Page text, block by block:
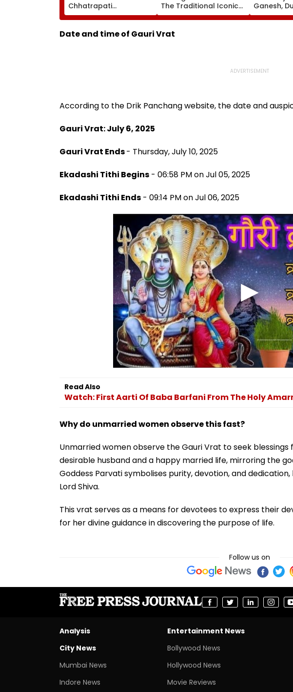
Chhatrapati
Sambhajinagar
Collector Vinay Gowda
GC
The Traditional Iconic
Folk Festival With
Regional Fervour
Ganesh,
Mandals
Obtain
Date and time of Gauri Vrat
According to the Drik Panchang website, the date and
Gauri Vrat: July 6, 2025
Gauri Vrat Ends- Thursday, July 10, 2025
Ekadashi Tithi Begins - 06:58 PM on Jul 05, 2025
Ekadashi Tithi Ends - 09:14 PM on Jul 06, 2025
Read Also
Watch: First Aarti Of Baba Barfani From The Holy
Why do unmarried women observe this fast?
Unmarried women observe the Gauri Vrat to seek
desirable husband and a happy married life, mirroring the
Goddess Parvati symbolises purity, devotion, and
Lord Shiva.
This vrat serves as a means for devotees to express their
for her divine guidance in discovering the purpose of life.
Follow us on
Analysis
City News
Mumbai News
Indore News
Entertainment News
Bollywood News
Hollywood News
Movie Reviews